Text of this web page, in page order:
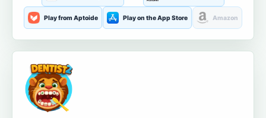
Play from Aptoide Play on the App Store Amazon